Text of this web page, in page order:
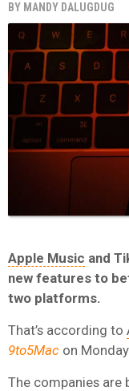
BY MANDY DALUGDUG
Apple Music and
new features to
two platforms.
That’s according to
9to5Mac on
The companies are